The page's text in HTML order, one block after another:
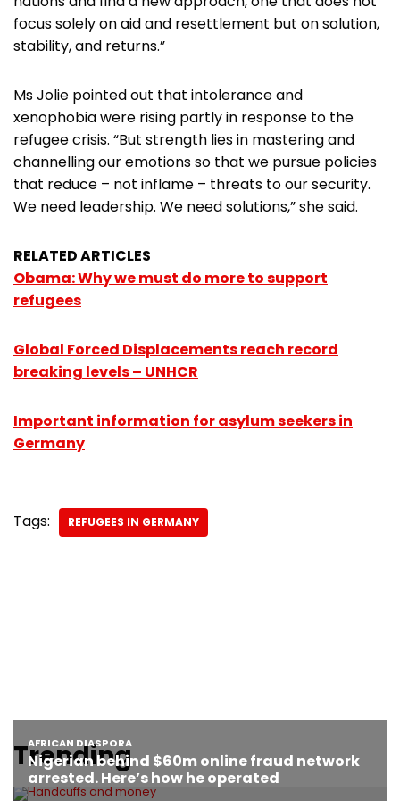
focus solely on aid and resettlement but on solution,
stability, and returns.”
Ms Jolie pointed out that intolerance and
xenophobia were rising partly in response to the
refugee crisis. “But strength lies in mastering and
channelling our emotions so that we pursue policies
that reduce – not inflame – threats to our security.
We need leadership. We need solutions,” she said.
RELATED ARTICLES
Obama: Why we must do more to support
refugees
Global Forced Displacements reach record
breaking levels – UNHCR
Important information for asylum seekers in
Germany
Tags: REFUGEES IN GERMANY
Trending